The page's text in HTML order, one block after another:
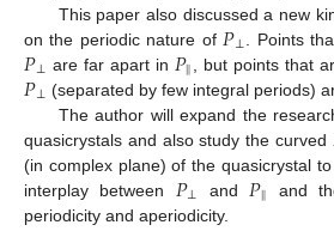
This paper also discussed a new
on the periodic nature of 𝑃⊥ . Points
𝑃⊥ are far apart in 𝑃‖ , but points that
𝑃⊥ (separated by few integral periods)
The author will expand the
quasicrystals and also study the curved
(in complex plane) of the quasicrystal
interplay between 𝑃⊥ and 𝑃‖
and
periodicity and aperiodicity.